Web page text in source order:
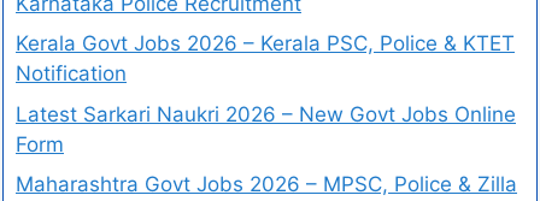
Kerala Govt Jobs 2026 – Kerala PSC, Police & KTET
Notification
Latest Sarkari Naukri 2026 – New Govt Jobs Online
Form
Maharashtra Govt Jobs 2026 – MPSC, Police & Zilla